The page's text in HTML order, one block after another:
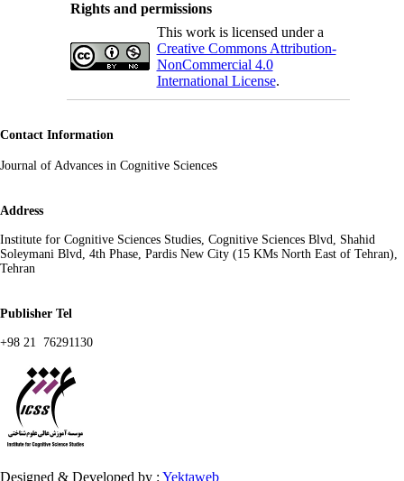
Rights and permissions
This work is licensed under a
Creative Commons Attribution-
NonCommercial 4.0
International License.
Contact Information
Journal of Advances in Cognitive Sciences
Address
Institute for Cognitive Sciences Studies, Cognitive Sciences Blvd, Shahid
Soleymani Blvd, 4th Phase, Pardis New City (15 KMs North East of Tehran),
Tehran
Publisher Tel
+98 21 76291130
Designed & Developed by : Yektaweb